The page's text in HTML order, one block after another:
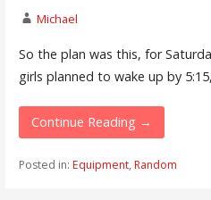
Michael
So the plan was this, for
girls planned to wake up by
Continue Reading →
Posted in: Equipment, Random